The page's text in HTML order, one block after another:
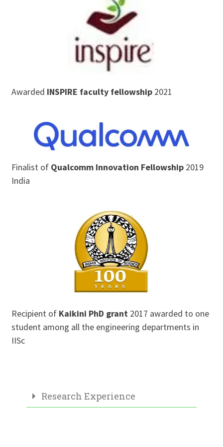
Awarded INSPIRE faculty fellowship2021
Finalist of Qualcomm Innovation Fellowship2019
India
Recipient of Kaikini PhD grant 2017 awarded to one
student among all the engineering departments in
IISc
Research Experience